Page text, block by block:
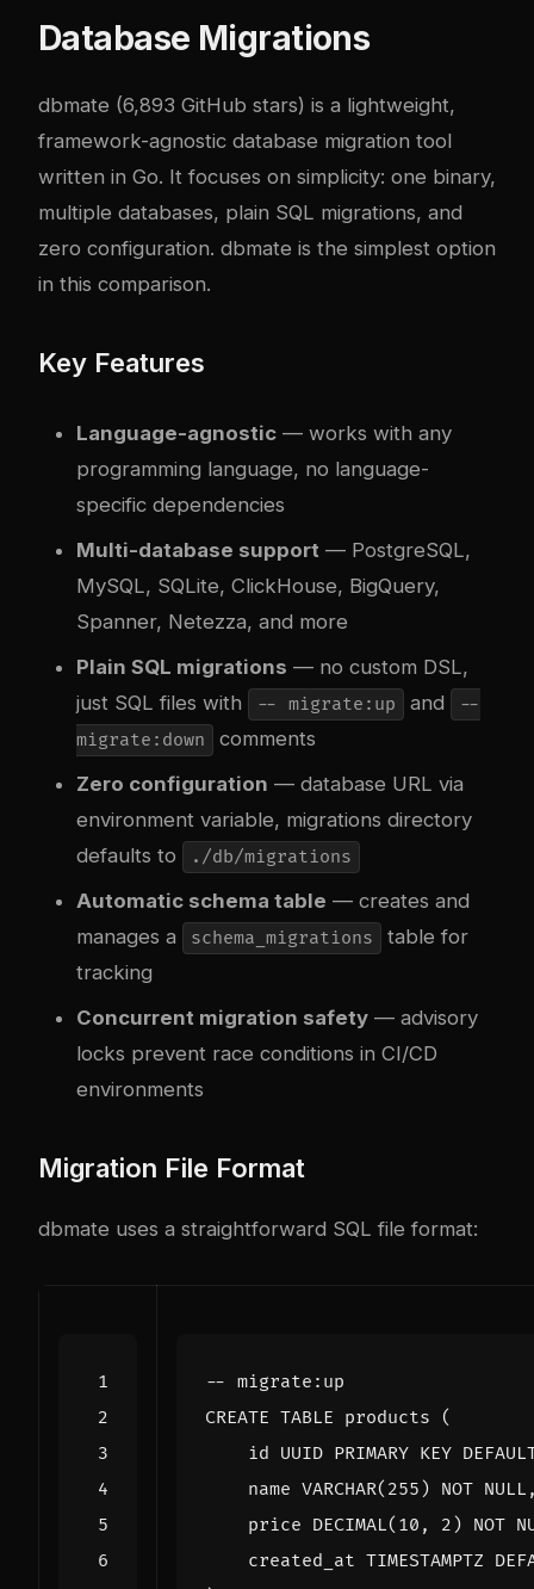
Database Migrations
dbmate (6,893 GitHub stars) is a lightweight,
framework-agnostic database migration tool
written in Go. It focuses on simplicity: one binary,
multiple databases, plain SQL migrations, and
zero configuration. dbmate is the simplest option
in this comparison.
Key Features
Language-agnostic — works with any
programming language, no language-
specific dependencies
Multi-database support — PostgreSQL,
MySQL, SQLite, ClickHouse, BigQuery,
Spanner, Netezza, and more
Plain SQL migrations — no custom DSL,
just SQL files with
-- migrate:up and
--
migrate:down
comments
Zero configuration — database URL via
environment variable, migrations directory
defaults to
./db/migrations
Automatic schema table — creates and
manages a
schema_migrations
table for
tracking
Concurrent migration safety — advisory
locks prevent race conditions in CI/CD
environments
Migration File Format
dbmate uses a straightforward SQL file format:
CREATE TABLE products
(
id UUID PRIMARY KEY
name VARCHAR( 255 ) NOT NULL
price DECIMAL( 10 , 2 ) NOT
created_at TIMESTAMPTZ